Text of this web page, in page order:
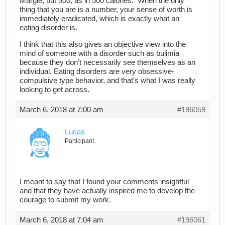
thing that you are is a number, your sense of worth is
immediately eradicated, which is exactly what an
eating disorder is.
I think that this also gives an objective view into the
mind of someone with a disorder such as bulimia
because they don’t necessarily see themselves as an
individual. Eating disorders are very obsessive-
compulsive type behavior, and that’s what I was really
looking to get across.
March 6, 2018 at 7:00 am #196059
Lucas
Participant
I meant to say that I found your comments insightful
and that they have actually inspired me to develop the
courage to submit my work.
March 6, 2018 at 7:04 am #196061